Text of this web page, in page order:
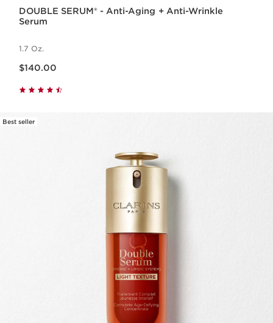
DOUBLE SERUM® - Anti-Aging + Anti-Wrinkle
Serum
1.7 Oz.
$140.00
Best seller